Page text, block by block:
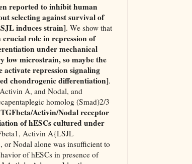
reported to inhibit human
selecting against survival of
induces strain]. We show that
role in repression of
under mechanical
low microstrain, so maybe the
activate repression signaling
chondrogenic differentiation].
A, and Nodal, and
homolog (Smad)2/3
TGFbeta/Activin/Nodal receptor
of hESCs cultured under
Activin A{LSJL
Nodal alone was insufficient to
of hESCs in presence of